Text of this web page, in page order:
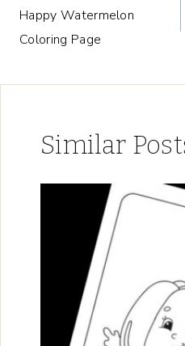
navigation
Happy Watermelon
Coloring Page
Similar